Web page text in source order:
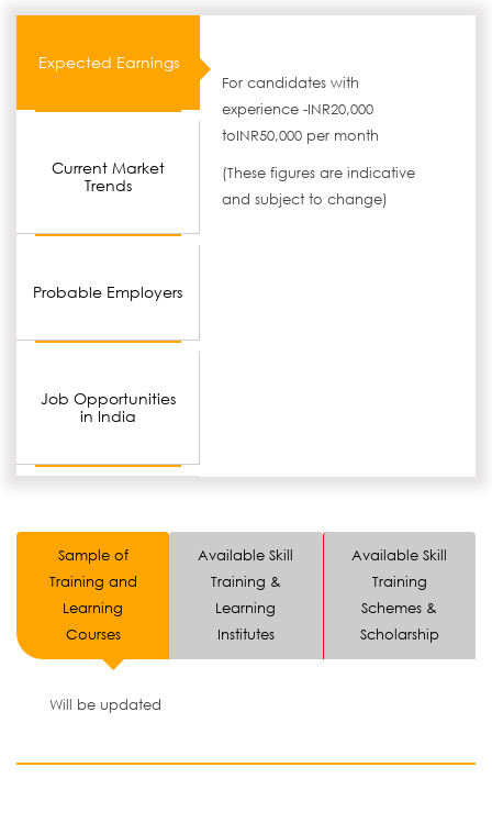
Expected Earnings
Current Market
Trends
Probable Employers
Job Opportunities
in India
For candidates with
experience -INR20,000
toINR50,000 per month
(These figures are indicative
and subject to change)
Sample of
Training and
Learning
Courses
Available Skill
Training &
Learning
Institutes
Available Skill
Training
Schemes &
Scholarship
Will be updated